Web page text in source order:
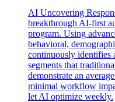
AI Uncovering
breakthrough AI-first
program. Using
behavioral,
continuously identifies
segments that
demonstrate an
minimal workflow
let AI optimize weekly.